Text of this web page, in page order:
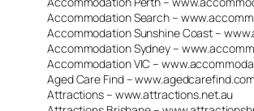
Accommodation Search –
Accommodation Sunshine Coast –
Accommodation Sydney –
Accommodation VIC –
Aged Care Find –
Attractions – www.attractions.net.au